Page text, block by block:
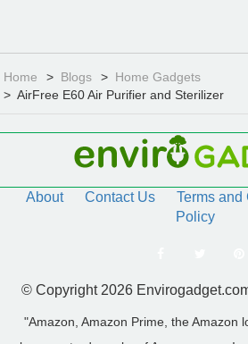
Home Blogs
Home Gadgets
AirFree E60 Air Purifier and Sterilizer
About Contact Us Terms and
Policy
© Copyright 2026
"Amazon, Amazon Prime, the Amazon